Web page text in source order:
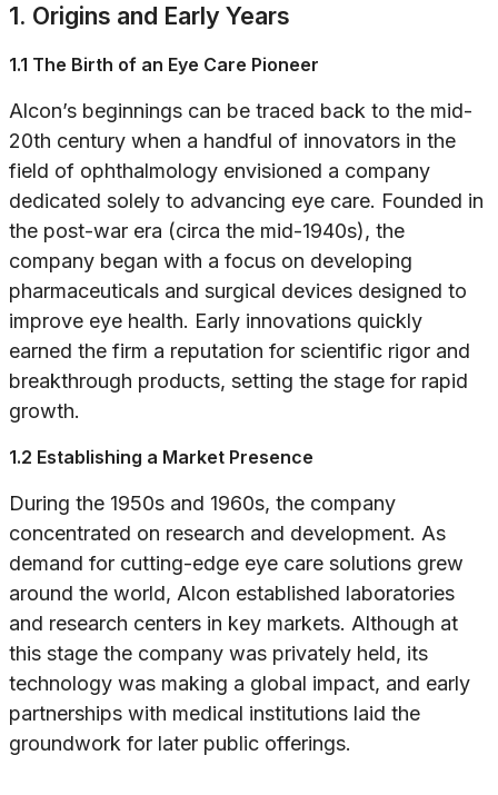
1. Origins and Early Years
1.1 The Birth of an Eye Care Pioneer
Alcon’s beginnings can be traced back to the mid-
20th century when a handful of innovators in the
field of ophthalmology envisioned a company
dedicated solely to advancing eye care. Founded in
the post-war era (circa the mid-1940s), the
company began with a focus on developing
pharmaceuticals and surgical devices designed to
improve eye health. Early innovations quickly
earned the firm a reputation for scientific rigor and
breakthrough products, setting the stage for rapid
growth.
1.2 Establishing a Market Presence
During the 1950s and 1960s, the company
concentrated on research and development. As
demand for cutting-edge eye care solutions grew
around the world, Alcon established laboratories
and research centers in key markets. Although at
this stage the company was privately held, its
technology was making a global impact, and early
partnerships with medical institutions laid the
groundwork for later public offerings.